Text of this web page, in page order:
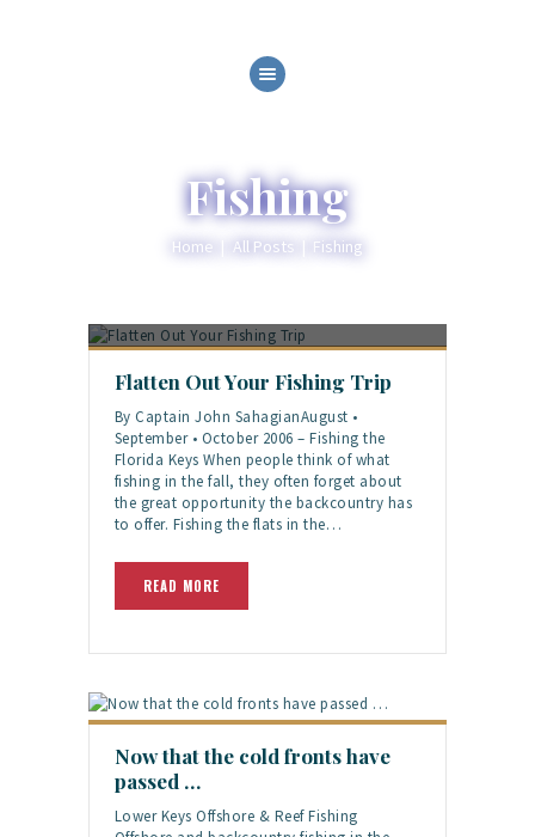
Fishing
Home All Posts Fishing
GALLERY
CONTACT
Flatten Out Your Fishing Trip
By Captain John SahagianAugust •
September • October 2006 – Fishing the
Florida Keys When people think of what
fishing in the fall, they often forget about
the great opportunity the backcountry has
to offer. Fishing the flats in the…
READ MORE
Now that the cold fronts have
passed …
Lower Keys Offshore & Reef Fishing